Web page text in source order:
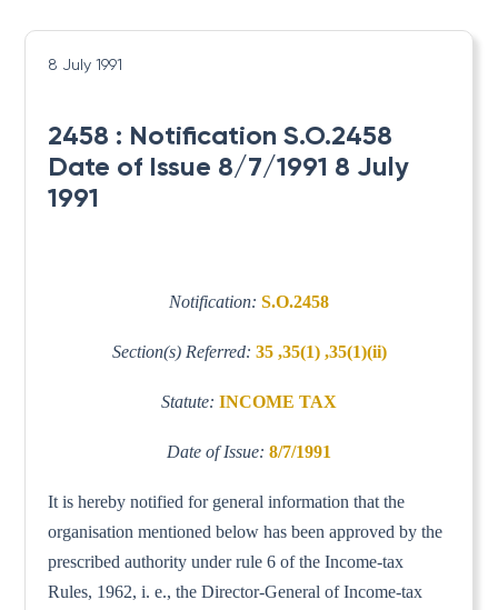
8 July 1991
2458 : Notification S.O.2458
Date of Issue 8/7/1991 8 July
1991
Notification: S.O.2458
Section(s) Referred: 35 ,35(1) ,35(1)(ii)
Statute: INCOME TAX
Date of Issue: 8/7/1991
It is hereby notified for general information that the
organisation mentioned below has been approved by the
prescribed authority under rule 6 of the Income-tax
Rules, 1962, i. e., the Director-General of Income-tax